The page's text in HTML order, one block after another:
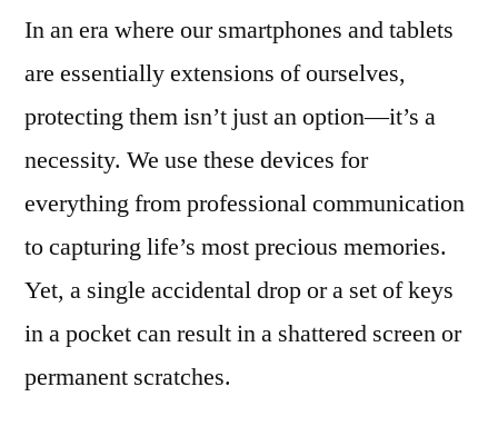
In an era where our smartphones and tablets
are essentially extensions of ourselves,
protecting them isn’t just an option—it’s a
necessity. We use these devices for
everything from professional communication
to capturing life’s most precious memories.
Yet, a single accidental drop or a set of keys
in a pocket can result in a shattered screen or
permanent scratches.